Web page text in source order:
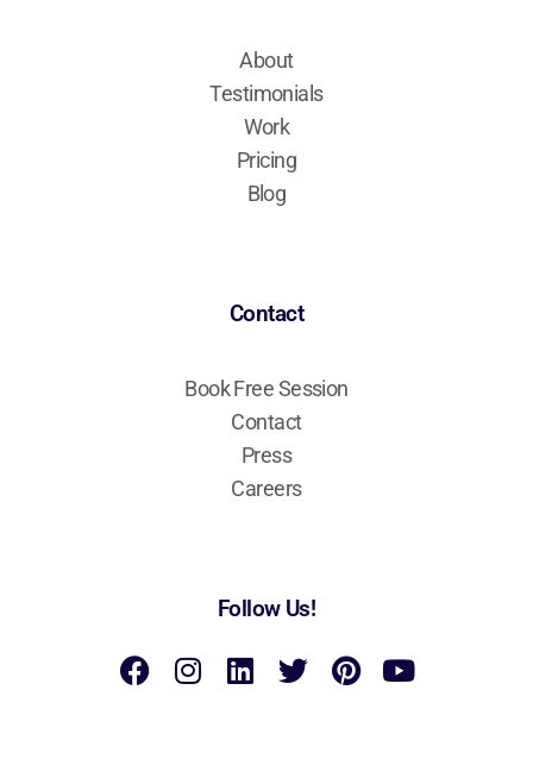
About
Testimonials
Work
Pricing
Blog
Contact
Book Free Session
Contact
Press
Careers
Follow Us!